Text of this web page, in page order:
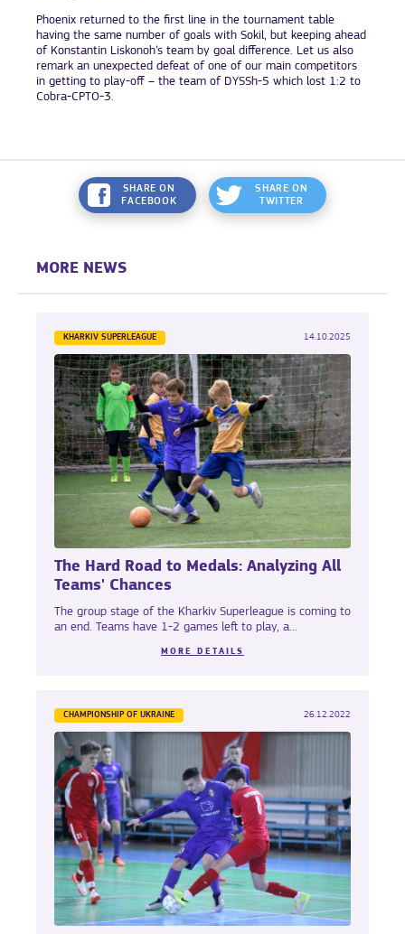
Phoenix returned to the first line in the tournament table
having the same number of goals with Sokil, but keeping ahead
of Konstantin Liskonoh’s team by goal difference. Let us also
remark an unexpected defeat of one of our main competitors
in getting to play-off – the team of DYSSh-5 which lost 1:2 to
Cobra-CPTO-3.
SHARE ON
FACEBOOK
SHARE ON
TWITTER
MORE NEWS
KHARKIV SUPERLEAGUE 14.10.2025
The Hard Road to Medals: Analyzing All
Teams' Chances
The group stage of the Kharkiv Superleague is coming to
an end. Teams have 1-2 games left to play, a...
MORE DETAILS
CHAMPIONSHIP OF UKRAINE 26.12.2022